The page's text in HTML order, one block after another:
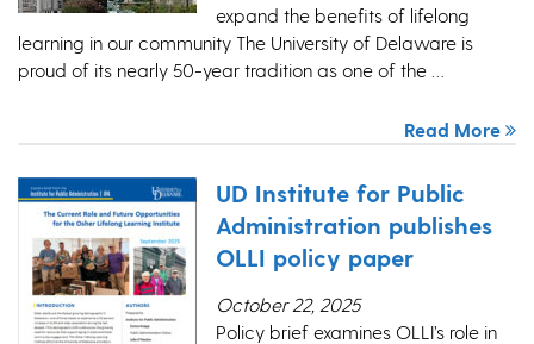
expand the benefits of lifelong
learning in our community The University of Delaware is
proud of its nearly 50-year tradition as one of the …
Read More
UD Institute for Public
Administration publishes
OLLI policy paper
October 22, 2025
Policy brief examines OLLI’s role in